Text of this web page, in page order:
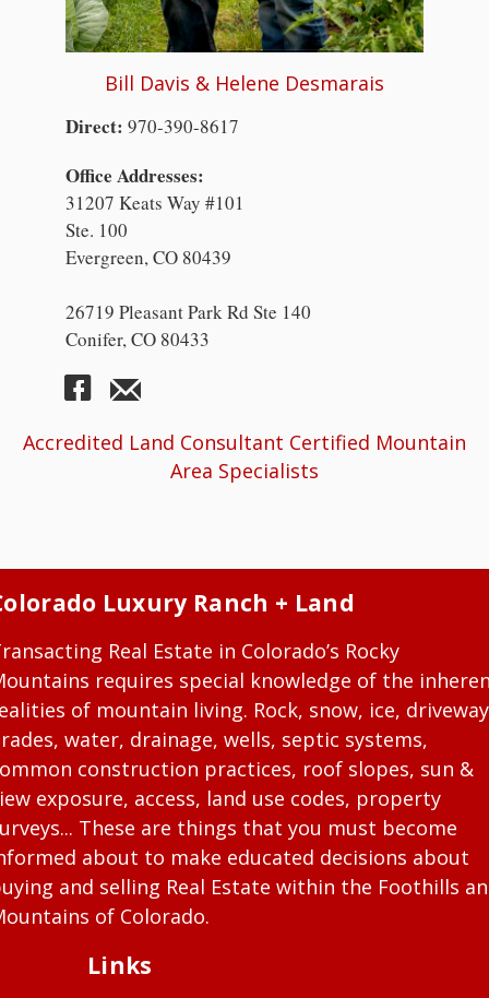
Bill Davis & Helene Desmarais
Direct: 970-390-8617
Office Addresses:
31207 Keats Way #101
Ste. 100
Evergreen, CO 80439
26719 Pleasant Park Rd Ste 140
Conifer, CO 80433
Accredited Land Consultant Certified Mountain
Area Specialists
Luxury Ranch + Land
Real Estate in Colorado’s Rocky
requires special knowledge of the
of mountain living. Rock, snow, ice, driveway
water, drainage, wells, septic systems,
construction practices, roof slopes, sun &
exposure, access, land use codes, property
These are things that you must become
about to make educated decisions about
and selling Real Estate within the Foothills
of Colorado.
Links